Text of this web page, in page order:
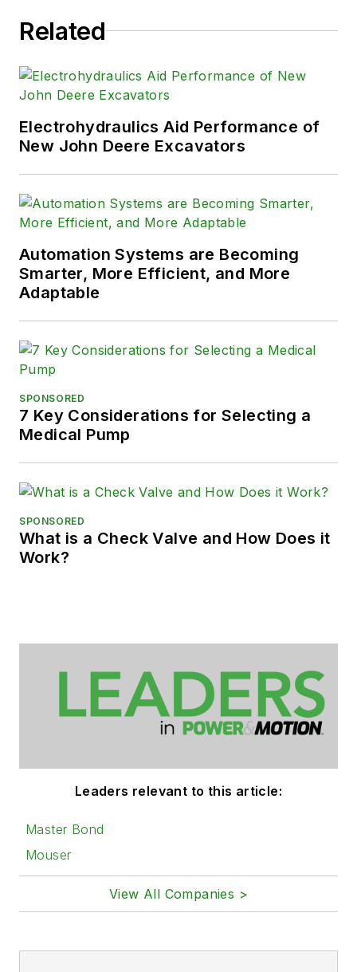
Related
Electrohydraulics Aid Performance of
New John Deere Excavators
Automation Systems are Becoming
Smarter, More Efficient, and More
Adaptable
SPONSORED
7 Key Considerations for Selecting a
Medical Pump
SPONSORED
What is a Check Valve and How Does it
Work?
Leaders relevant to this article:
Master Bond
Mouser
View All Companies >